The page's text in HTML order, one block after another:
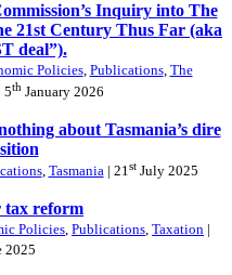
Inquiry into The
21st Century Thus Far (aka
deal”).
Policies, Publications, The
| 5th January 2026
about Tasmania’s dire
, Tasmania| 21stJuly 2025
tax reform
Policies, Publications, Taxation |
2025